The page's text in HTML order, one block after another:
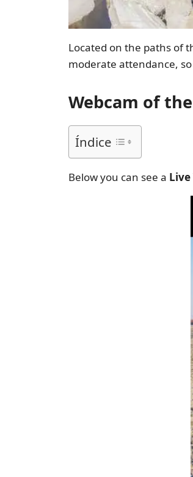
Located on the paths of
moderate attendance,
Webcam of
Índice
Below you can see a Live